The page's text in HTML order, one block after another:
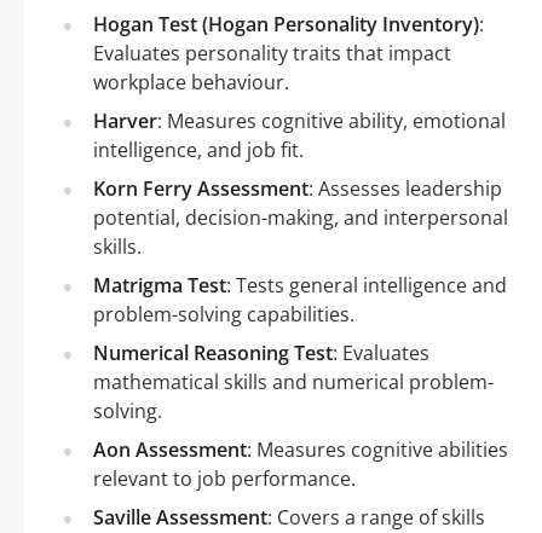
Hogan Test (Hogan Personality Inventory):
Evaluates personality traits that impact
workplace behaviour.
Harver: Measures cognitive ability, emotional
intelligence, and job fit.
Korn Ferry Assessment: Assesses leadership
potential, decision-making, and interpersonal
skills.
Matrigma Test: Tests general intelligence and
problem-solving capabilities.
Numerical Reasoning Test: Evaluates
mathematical skills and numerical problem-
solving.
Aon Assessment: Measures cognitive abilities
relevant to job performance.
Saville Assessment: Covers a range of skills